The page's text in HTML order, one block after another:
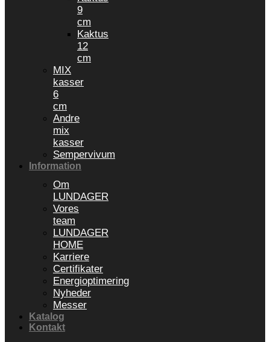
9
cm
Kaktus
12
cm
MIX
kasser
6
cm
Andre
mix
kasser
Sempervivum
Information
Om
LUNDAGER
Vores
team
LUNDAGER
HOME
Karriere
Certifikater
Energioptimering
Nyheder
Messer
Katalog
Kontakt